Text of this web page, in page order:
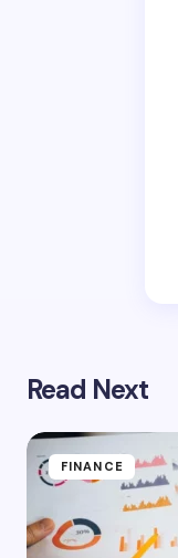
Read Next
FINANCE